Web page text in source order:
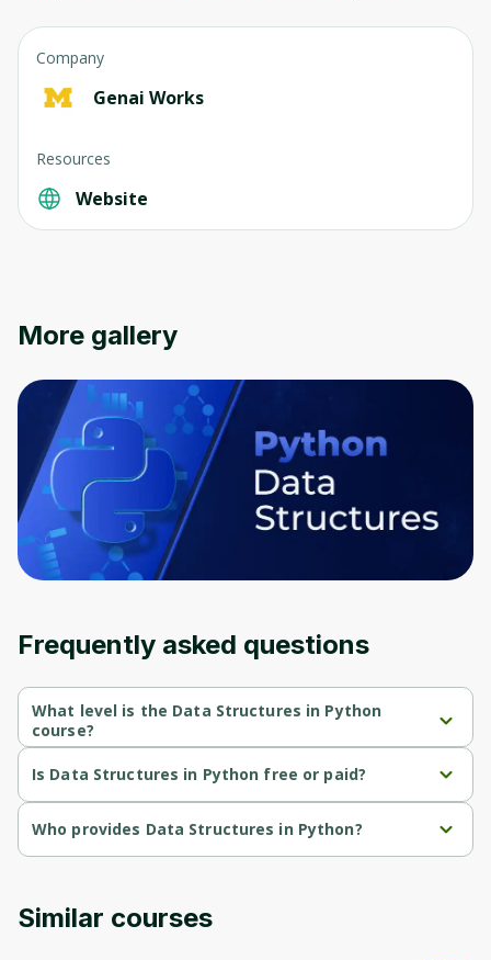
Company
Genai Works
Resources
Website
More gallery
Frequently asked questions
What level is the Data Structures in Python
course?
Data Structures in Python is a Beginner-level course.
Is Data Structures in Python free or paid?
Data Structures in Python is a free course.
Who provides Data Structures in Python?
Data Structures in Python is provided by Genai Works.
Similar courses
to sign up
an account. Don't worry, it only takes a
moment and gives you access to exclusive
content and updates. Ready to get started?